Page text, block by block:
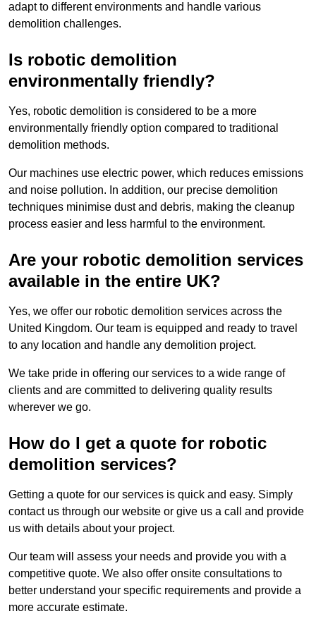
adapt to different environments and handle various
demolition challenges.
Is robotic demolition
environmentally friendly?
Yes, robotic demolition is considered to be a more
environmentally friendly option compared to traditional
demolition methods.
Our machines use electric power, which reduces emissions
and noise pollution. In addition, our precise demolition
techniques minimise dust and debris, making the cleanup
process easier and less harmful to the environment.
Are your robotic demolition services
available in the entire UK?
Yes, we offer our robotic demolition services across the
United Kingdom. Our team is equipped and ready to travel
to any location and handle any demolition project.
We take pride in offering our services to a wide range of
clients and are committed to delivering quality results
wherever we go.
How do I get a quote for robotic
demolition services?
Getting a quote for our services is quick and easy. Simply
contact us through our website or give us a call and provide
us with details about your project.
Our team will assess your needs and provide you with a
competitive quote. We also offer onsite consultations to
better understand your specific requirements and provide a
more accurate estimate.